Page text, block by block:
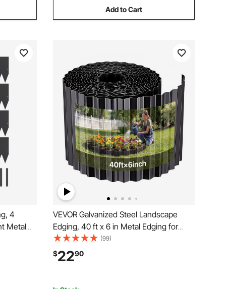
Add to Cart
4
Metal
Yard
VEVOR Galvanized Steel Landscape
Edging, 40 ft x 6 in Metal Edging for
Landscaping with Gloves, Easy-to-Install
Bendable Metal Strips, Heavy Duty
Metal Garden Edge Border for Flower
(99)
$2290